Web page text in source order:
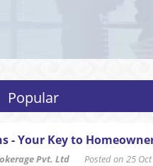
Popular
- Your Key to
Pvt. Ltd Posted on 25 Oct